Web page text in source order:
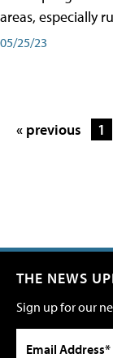
areas, especially
05/25/23
« previous 1
THE NEWS
Sign up for our
Email Address*